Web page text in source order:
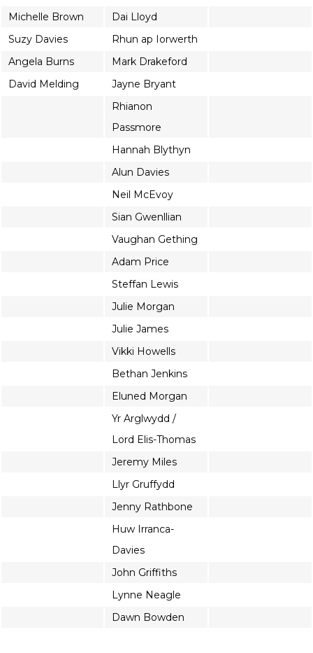
Michelle Brown
Dai Lloyd
Suzy Davies
Rhun ap Iorwerth
Angela Burns
Mark Drakeford
David Melding
Jayne Bryant
Rhianon
Passmore
Hannah Blythyn
Alun Davies
Neil McEvoy
Sian Gwenllian
Vaughan Gething
Adam Price
Steffan Lewis
Julie Morgan
Julie James
Vikki Howells
Bethan Jenkins
Eluned Morgan
Yr Arglwydd /
Lord Elis-Thomas
Jeremy Miles
Llyr Gruffydd
Jenny Rathbone
Huw Irranca-
Davies
John Griffiths
Lynne Neagle
Dawn Bowden